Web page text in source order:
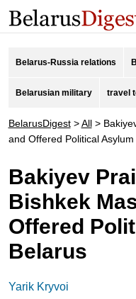
Belarus-Russia relations
Belarusian military travel
BelarusDigest>All>
and Offered Political
Bakiyev
Bishkek
Offered
Belarus
Yarik Kryvoi